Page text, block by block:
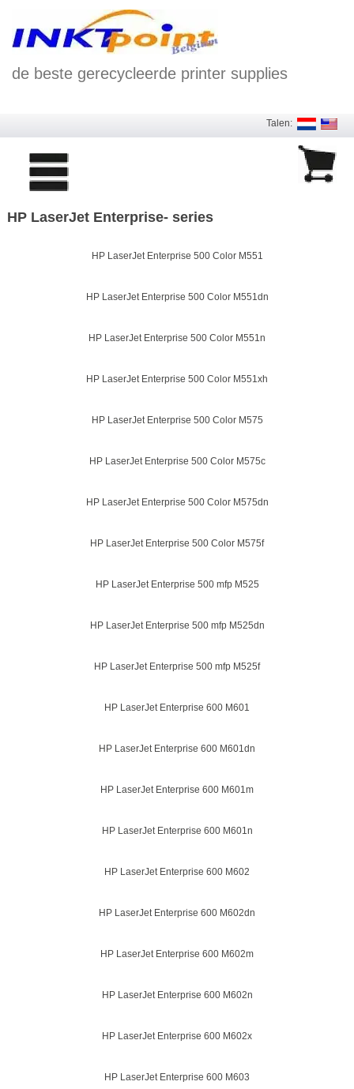
de beste gerecycleerde printer supplies
Talen:
HP LaserJet Enterprise- series
HP LaserJet Enterprise 500 Color M551
HP LaserJet Enterprise 500 Color M551dn
HP LaserJet Enterprise 500 Color M551n
HP LaserJet Enterprise 500 Color M551xh
HP LaserJet Enterprise 500 Color M575
HP LaserJet Enterprise 500 Color M575c
HP LaserJet Enterprise 500 Color M575dn
HP LaserJet Enterprise 500 Color M575f
HP LaserJet Enterprise 500 mfp M525
HP LaserJet Enterprise 500 mfp M525dn
HP LaserJet Enterprise 500 mfp M525f
HP LaserJet Enterprise 600 M601
HP LaserJet Enterprise 600 M601dn
HP LaserJet Enterprise 600 M601m
HP LaserJet Enterprise 600 M601n
HP LaserJet Enterprise 600 M602
HP LaserJet Enterprise 600 M602dn
HP LaserJet Enterprise 600 M602m
HP LaserJet Enterprise 600 M602n
HP LaserJet Enterprise 600 M602x
HP LaserJet Enterprise 600 M603